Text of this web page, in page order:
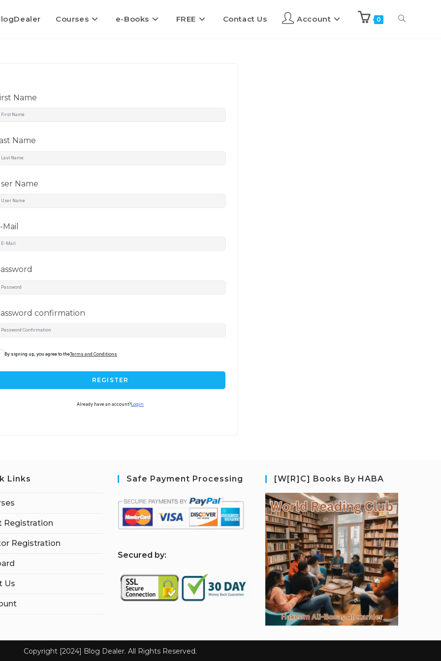
Courses e-Books FREE Contact Us Account 0
Name
Name
Name
Mail
confirmation
By signing up, you agree to theTerms and Conditions
REGISTER
Already have an account? Login
Links
Registration
Registration
Us
Safe Payment Processing
Secured by:
[W[R]C] Books By HABA
Copyright [2024] Blog Dealer. All Rights Reserved.